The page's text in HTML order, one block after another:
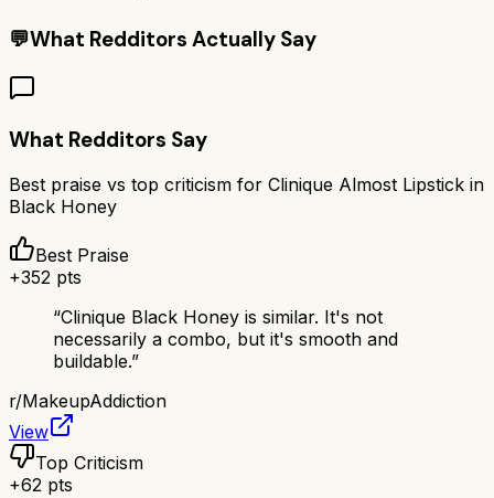
💬What Redditors Actually Say
What Redditors Say
Best praise vs top criticism for Clinique Almost Lipstick in
Black Honey
Best Praise
+352 pts
“Clinique Black Honey is similar. It's not
necessarily a combo, but it's smooth and
buildable.”
r/MakeupAddiction
View
Top Criticism
+62 pts